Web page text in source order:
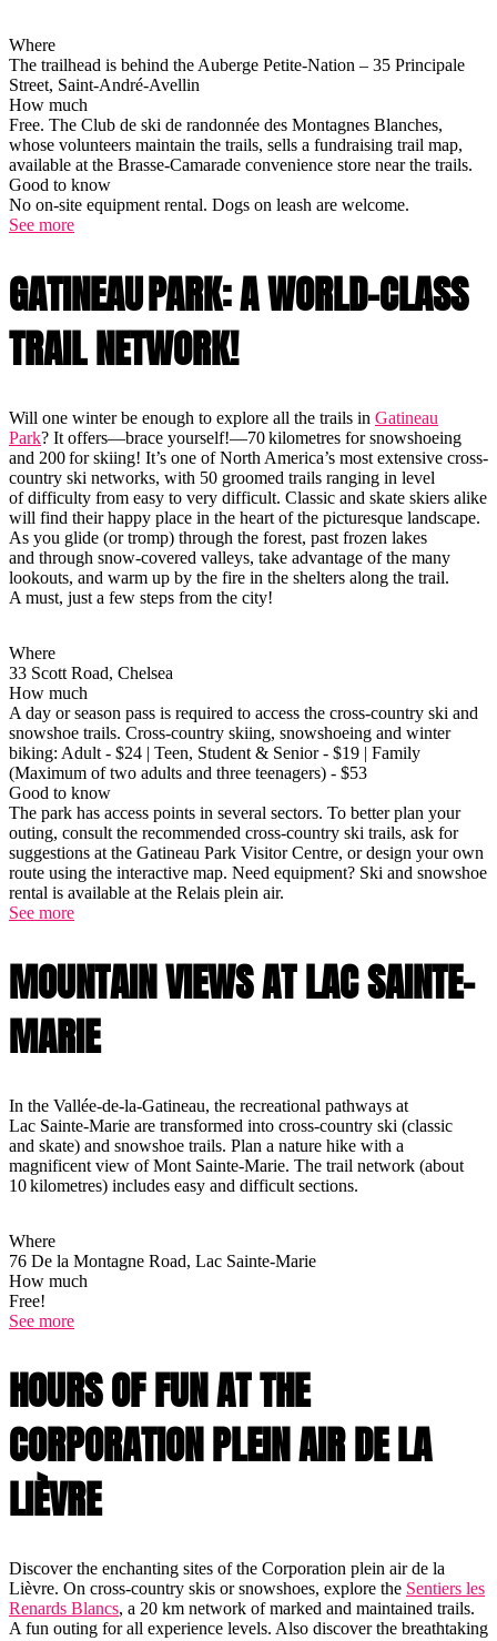
Where
The trailhead is behind the Auberge Petite-Nation – 35 Principale
Street, Saint-André-Avellin
How much
Free. The Club de ski de randonnée des Montagnes Blanches,
whose volunteers maintain the trails, sells a fundraising trail map,
available at the Brasse-Camarade convenience store near the trails.
Good to know
No on-site equipment rental. Dogs on leash are welcome.
See more
GATINEAU PARK: A WORLD-CLASS
TRAIL NETWORK!
Will one winter be enough to explore all the trails in Gatineau
Park? It offers—brace yourself!—70 kilometres for snowshoeing
and 200 for skiing! It’s one of North America’s most extensive cross-
country ski networks, with 50 groomed trails ranging in level
of difficulty from easy to very difficult. Classic and skate skiers alike
will find their happy place in the heart of the picturesque landscape.
As you glide (or tromp) through the forest, past frozen lakes
and through snow-covered valleys, take advantage of the many
lookouts, and warm up by the fire in the shelters along the trail.
A must, just a few steps from the city!
Where
33 Scott Road, Chelsea
How much
A day or season pass is required to access the cross-country ski and
snowshoe trails. Cross-country skiing, snowshoeing and winter
biking: Adult - $24 | Teen, Student & Senior - $19 | Family
(Maximum of two adults and three teenagers) - $53
Good to know
The park has access points in several sectors. To better plan your
outing, consult the recommended cross-country ski trails, ask for
suggestions at the Gatineau Park Visitor Centre, or design your own
route using the interactive map. Need equipment? Ski and snowshoe
rental is available at the Relais plein air.
See more
MOUNTAIN VIEWS AT LAC SAINTE-
MARIE
In the Vallée-de-la-Gatineau, the recreational pathways at
Lac Sainte-Marie are transformed into cross-country ski (classic
and skate) and snowshoe trails. Plan a nature hike with a
magnificent view of Mont Sainte-Marie. The trail network (about
10 kilometres) includes easy and difficult sections.
Where
76 De la Montagne Road, Lac Sainte-Marie
How much
Free!
See more
HOURS OF FUN AT THE
CORPORATION PLEIN AIR DE LA
LIÈVRE
Discover the enchanting sites of the Corporation plein air de la
Lièvre. On cross-country skis or snowshoes, explore the Sentiers les
Renards Blancs, a 20 km network of marked and maintained trails.
A fun outing for all experience levels. Also discover the breathtaking